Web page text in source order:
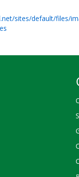
sites/default/files/